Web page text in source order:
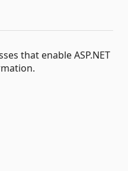
that enable ASP.NET